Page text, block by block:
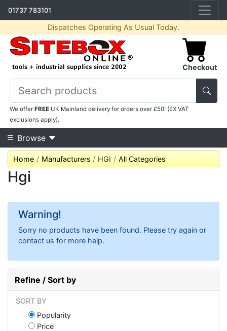
01737 783101
Dispatches Operating As Usual Today.
Checkout
We offerFREE UK Mainland delivery for orders over £50! (EX VAT
exclusions apply).
Browse
Home Manufacturers HGI All Categories
Hgi
Warning!
Sorry no products have been found. Please try again or
contact us for more help.
Refine / Sort by
SORT BY
Popularity
Price